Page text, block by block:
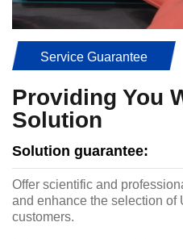
Service Guarantee
Providing You
Solution
Solution guarantee:
Offer scientific and
and enhance the selection of
customers.